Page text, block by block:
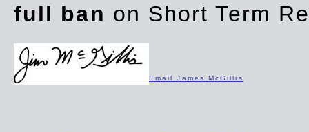
full ban on Short Term
Email James McGillis